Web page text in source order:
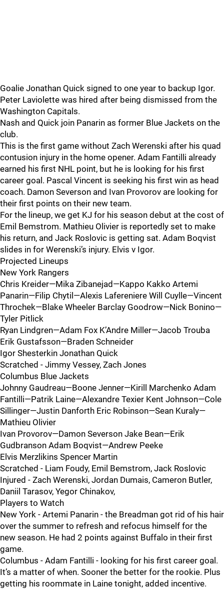
Goalie Jonathan Quick signed to one year to backup Igor.
Peter Laviolette was hired after being dismissed from the
Washington Capitals.
Nash and Quick join Panarin as former Blue Jackets on the
club.
This is the first game without Zach Werenski after his quad
contusion injury in the home opener. Adam Fantilli already
earned his first NHL point, but he is looking for his first
career goal. Pascal Vincent is seeking his first win as head
coach. Damon Severson and Ivan Provorov are looking for
their first points on their new team.
For the lineup, we get KJ for his season debut at the cost of
Emil Bemstrom. Mathieu Olivier is reportedly set to make
his return, and Jack Roslovic is getting sat. Adam Boqvist
slides in for Werenski’s injury. Elvis v Igor.
Projected Lineups
New York Rangers
Chris Kreider—Mika Zibanejad—Kappo Kakko Artemi
Panarin—Filip Chytil—Alexis Lafereniere Will Cuylle—Vincent
Throchek—Blake Wheeler Barclay Goodrow—Nick Bonino—
Tyler Pitlick
Ryan Lindgren—Adam Fox K’Andre Miller—Jacob Trouba
Erik Gustafsson—Braden Schneider
Igor Shesterkin Jonathan Quick
Scratched - Jimmy Vessey, Zach Jones
Columbus Blue Jackets
Johnny Gaudreau—Boone Jenner—Kirill Marchenko Adam
Fantilli—Patrik Laine—Alexandre Texier Kent Johnson—Cole
Sillinger—Justin Danforth Eric Robinson—Sean Kuraly—
Mathieu Olivier
Ivan Provorov—Damon Severson Jake Bean—Erik
Gudbranson Adam Boqvist—Andrew Peeke
Elvis Merzlikins Spencer Martin
Scratched - Liam Foudy, Emil Bemstrom, Jack Roslovic
Injured - Zach Werenski, Jordan Dumais, Cameron Butler,
Daniil Tarasov, Yegor Chinakov,
Players to Watch
New York - Artemi Panarin - the Breadman got rid of his hair
over the summer to refresh and refocus himself for the
new season. He had 2 points against Buffalo in their first
game.
Columbus - Adam Fantilli - looking for his first career goal.
It’s a matter of when. Sooner the better for the rookie. Plus
getting his roommate in Laine tonight, added incentive.